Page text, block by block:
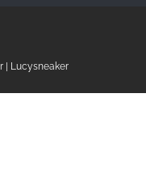
| Lucysneaker